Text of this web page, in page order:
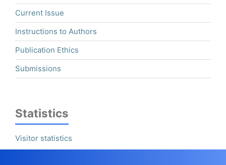
Current Issue
Instructions to Authors
Publication Ethics
Submissions
Statistics
Visitor statistics